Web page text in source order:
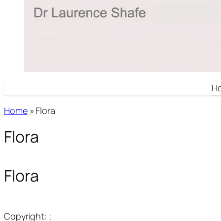
Home» Flora
Flora
Flora
Copyright: ;